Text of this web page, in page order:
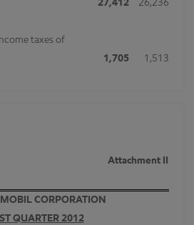
27,412 26,236
taxes of
1,705 1,513
Attachment II
CORPORATION
QUARTER 2012